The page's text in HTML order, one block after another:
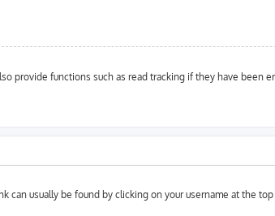
provide functions such as read tracking if they have been
can usually be found by clicking on your username at the